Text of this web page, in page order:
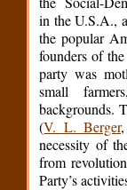
in the U.S.A.,
the popular
founders of
party was
small
backgrounds.
(V. L. Berger
necessity of
from
Party’s